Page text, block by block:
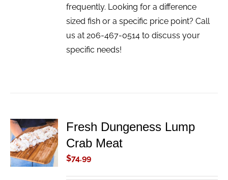
frequently. Looking for a difference
sized fish or a specific price point? Call
us at 206-467-0514 to discuss your
specific needs!
ADD TO
CART
/
DETAILS
Fresh Dungeness Lump
Crab Meat
$74.99